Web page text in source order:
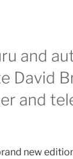
and
David
and
new